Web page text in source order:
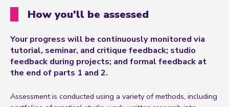
How you'll be assessed
Your progress will be continuously monitored via
tutorial, seminar, and critique feedback; studio
feedback during projects; and formal feedback at
the end of parts 1 and 2.
Assessment is conducted using a variety of methods, including